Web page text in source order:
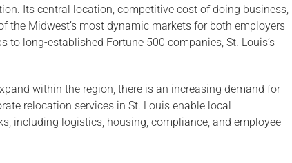
Its central location, competitive cost of doing business,
the Midwest’s most dynamic markets for both employers
long-established Fortune 500 companies, St. Louis’s
within the region, there is an increasing demand for
relocation services in St. Louis enable local
including logistics, housing, compliance, and employee